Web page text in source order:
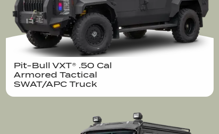
Pit-Bull VXT® .50 Cal
Armored Tactical
SWAT/APC Truck